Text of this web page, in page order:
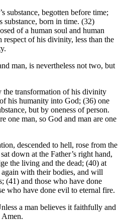
substance, begotten before time;
substance, born in time. (32)
of a human soul and human
respect of his divinity, less than the
man, is nevertheless not two, but
the transformation of his divinity
his humanity into God; (36) one
but by oneness of person.
one man, so God and man are one
descended to hell, rose from the
down at the Father’s right hand,
the living and the dead; (40) at
with their bodies, and will
(41) and those who have done
who have done evil to eternal fire.
a man believes it faithfully and
Amen.